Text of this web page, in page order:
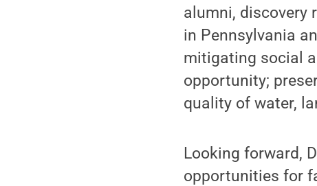
alumni, discovery
in Pennsylvania
mitigating social
opportunity;
quality of water,
Looking forward,
opportunities for